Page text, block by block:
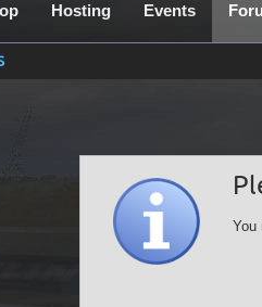
Hosting Events
You